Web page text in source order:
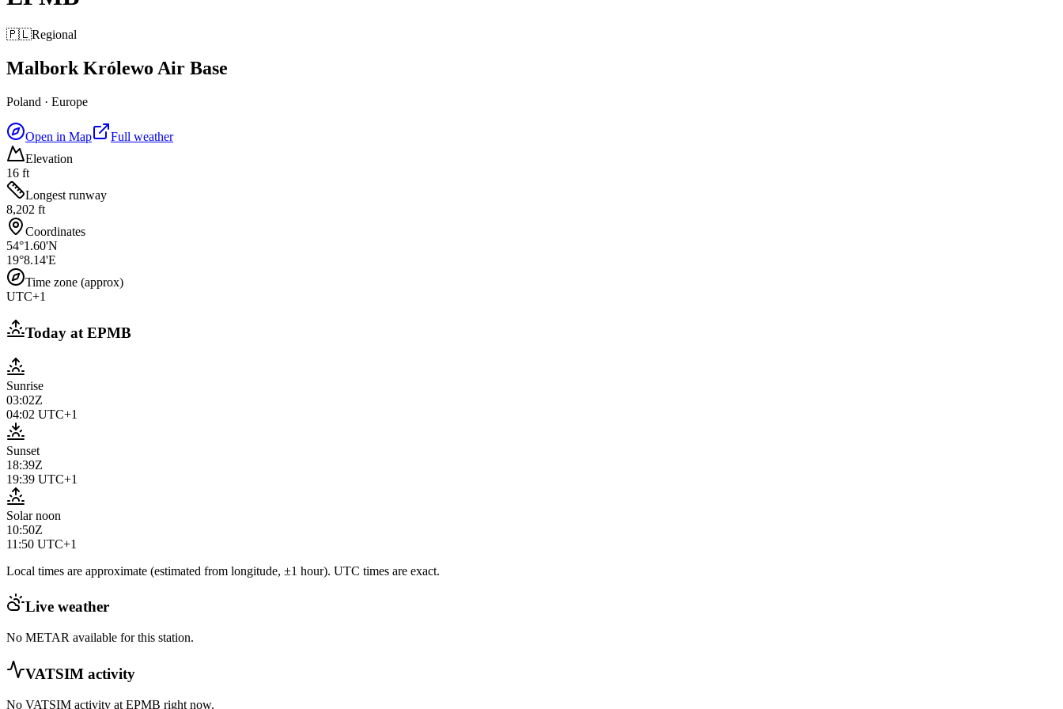
🇵🇱Regional
Malbork Królewo Air Base
Poland · Europe
Open in Map
Full weather
Elevation
16 ft
Longest runway
8,202 ft
Coordinates
54°1.60'N
19°8.14'E
Time zone (approx)
UTC+1
Today at EPMB
Sunrise
03:02Z
04:02 UTC+1
Sunset
18:39Z
19:39 UTC+1
Solar noon
10:50Z
11:50 UTC+1
Local times are approximate (estimated from longitude, ±1 hour). UTC times are exact.
Live weather
No METAR available for this station.
VATSIM activity
No VATSIM activity at EPMB right now.